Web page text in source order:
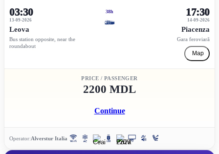
03:30
13-09-2026
Leova
Bus station opposite, near the
roundabout
38h
14-09-2026
17:30
Piacenza
Gara feroviară
Map
PRICE / PASSENGER
2200 MDL
Continue
Operator:Alverstur Italia